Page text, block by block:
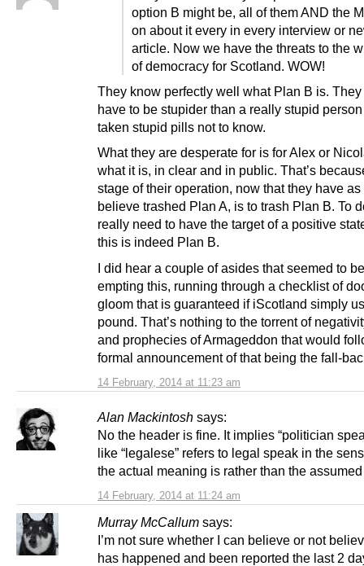
14 February, 2014 at 11:23 am
option B might be, all of them AND the
on about it every in every interview or
article. Now we have the threats to the
of democracy for Scotland. WOW!
They know perfectly well what Plan B is.
have to be stupider than a really stupid
taken stupid pills not to know.
What they are desperate for is for Alex or
what it is, in clear and in public. That’s
stage of their operation, now that they have as
believe trashed Plan A, is to trash Plan B. To
really need to have the target of a positive
this is indeed Plan B.
I did hear a couple of asides that seemed to
empting this, running through a checklist of
gloom that is guaranteed if iScotland simply
pound. That’s nothing to the torrent of
and prophecies of Armageddon that would
formal announcement of that being the fall-
Alan Mackintosh says:
14 February, 2014 at 11:24 am
No the header is fine. It implies “politician
like “legalese” refers to legal speak in the
the actual meaning is rather than the
Murray McCallum says:
I’m not sure whether I can believe or not
has happened and been reported the last 2